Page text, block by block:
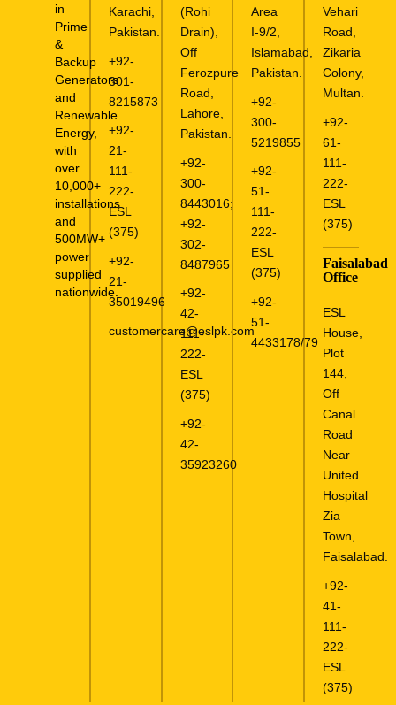
in
Prime
&
Backup
Generators
and
Renewable
Energy,
with
over
10,000+
installations
and
500MW+
power
supplied
nationwide.
Karachi,
Pakistan.
+92-
301-
8215873
+92-
21-
111-
222-
ESL
(375)
+92-
21-
35019496
customercare@eslpk.com
(Rohi
Drain),
Off
Ferozpure
Road,
Lahore,
Pakistan.
+92-
300-
8443016;
+92-
302-
8487965
+92-
42-
111-
222-
ESL
(375)
+92-
42-
35923260
Area
I-9/2,
Islamabad,
Pakistan.
+92-
300-
5219855
+92-
51-
111-
222-
ESL
(375)
+92-
51-
4433178/79
Vehari
Road,
Zikaria
Colony,
Multan.
+92-
61-
111-
222-
ESL
(375)
Faisalabad
Office
ESL
House,
Plot
144,
Off
Canal
Road
Near
United
Hospital
Zia
Town,
Faisalabad.
+92-
41-
111-
222-
ESL
(375)